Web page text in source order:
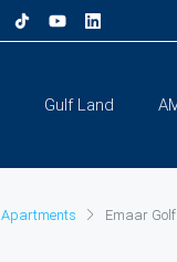
Gulf Land
Apartments Emaar